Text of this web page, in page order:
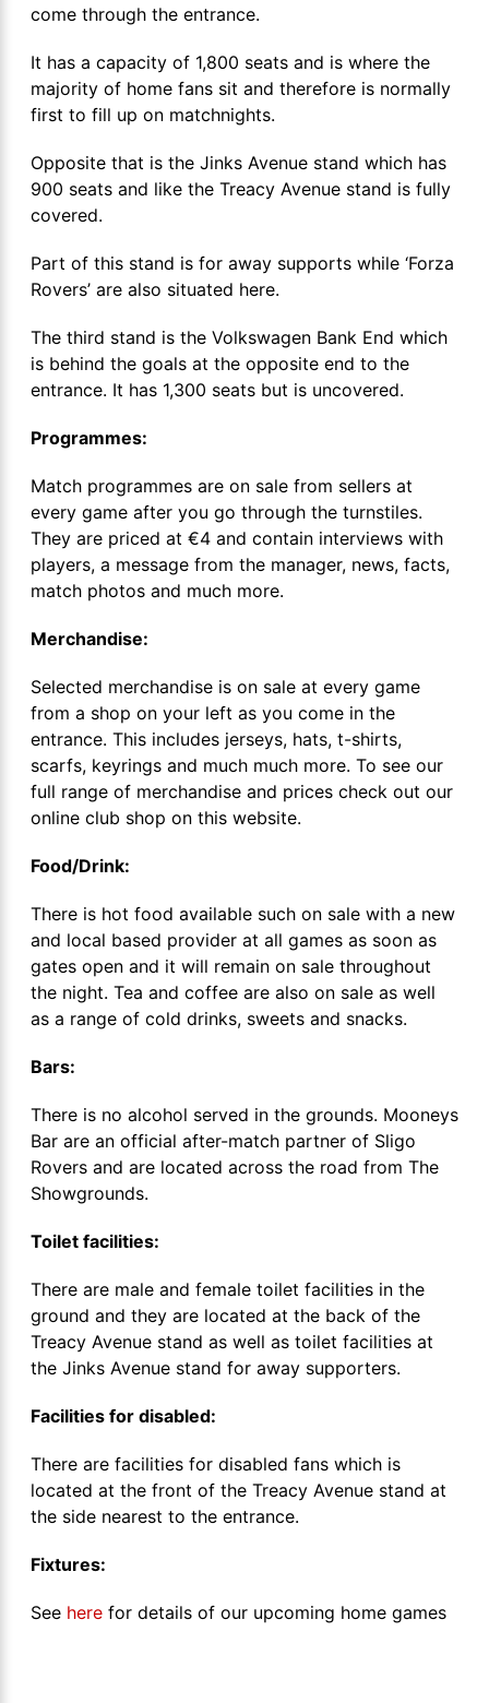
come through the entrance.
It has a capacity of 1,800 seats and is where the
majority of home fans sit and therefore is normally
first to fill up on matchnights.
Opposite that is the Jinks Avenue stand which has
900 seats and like the Treacy Avenue stand is fully
covered.
Part of this stand is for away supports while ‘Forza
Rovers’ are also situated here.
The third stand is the Volkswagen Bank End which
is behind the goals at the opposite end to the
entrance. It has 1,300 seats but is uncovered.
Programmes:
Match programmes are on sale from sellers at
every game after you go through the turnstiles.
They are priced at €4 and contain interviews with
players, a message from the manager, news, facts,
match photos and much more.
Merchandise:
Selected merchandise is on sale at every game
from a shop on your left as you come in the
entrance. This includes jerseys, hats, t-shirts,
scarfs, keyrings and much much more. To see our
full range of merchandise and prices check out our
online club shop on this website.
Food/Drink:
There is hot food available such on sale with a new
and local based provider at all games as soon as
gates open and it will remain on sale throughout
the night. Tea and coffee are also on sale as well
as a range of cold drinks, sweets and snacks.
Bars:
There is no alcohol served in the grounds. Mooneys
Bar are an official after-match partner of Sligo
Rovers and are located across the road from The
Showgrounds.
Toilet facilities:
There are male and female toilet facilities in the
ground and they are located at the back of the
Treacy Avenue stand as well as toilet facilities at
the Jinks Avenue stand for away supporters.
Facilities for disabled:
There are facilities for disabled fans which is
located at the front of the Treacy Avenue stand at
the side nearest to the entrance.
Fixtures:
See here for details of our upcoming home games